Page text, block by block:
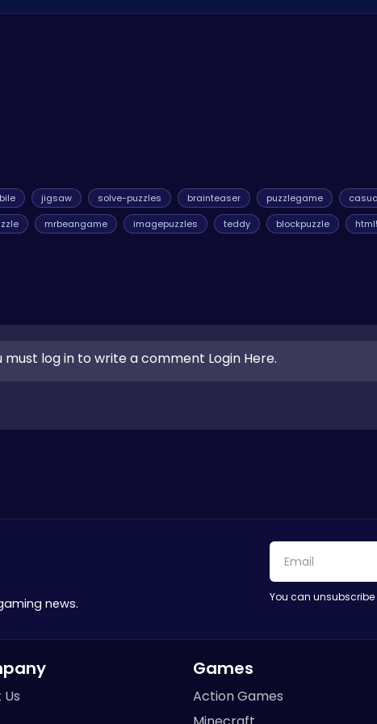
jigsaw solve-puzzles brainteaser puzzlegame
mrbeangame imagepuzzles teddy blockpuzzle
must log in to write a comment Login Here.
news. You can
Games
Action Games